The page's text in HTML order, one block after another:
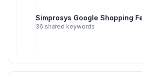
Simprosys Google Shopping
36 shared keywords